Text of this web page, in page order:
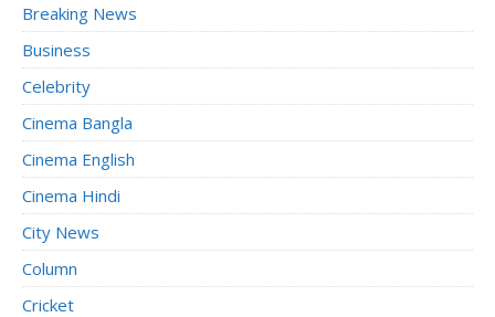
Breaking News
Business
Celebrity
Cinema Bangla
Cinema English
Cinema Hindi
City News
Column
Cricket